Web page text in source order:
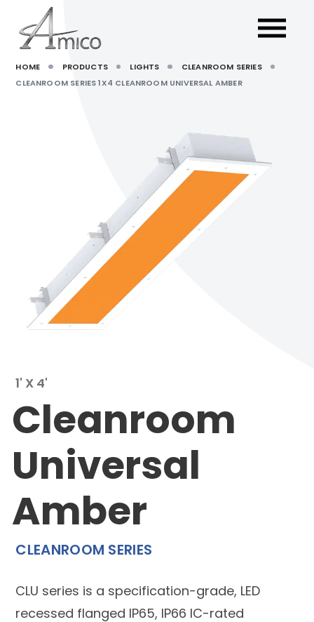
HOME PRODUCTS LIGHTS
CLEANROOM SERIES
CLEANROOM SERIES 1X4 CLEANROOM UNIVERSAL AMBER
1' X 4'
Cleanroom
Universal
Amber
CLEANROOM SERIES
CLU series is a specification-grade, LED
recessed flanged IP65, IP66 IC-rated